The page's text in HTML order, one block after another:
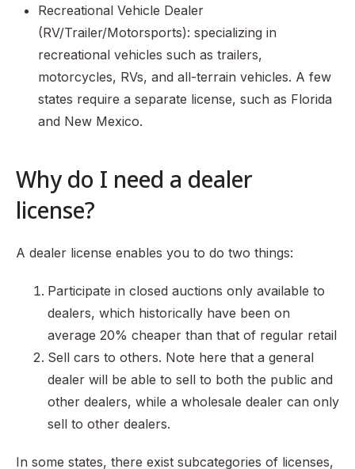
Recreational Vehicle Dealer
(RV/Trailer/Motorsports): specializing in
recreational vehicles such as trailers,
motorcycles, RVs, and all-terrain vehicles. A few
states require a separate license, such as Florida
and New Mexico.
Why do I need a dealer
license?
A dealer license enables you to do two things:
Participate in closed auctions only available to
dealers, which historically have been on
average 20% cheaper than that of regular retail
Sell cars to others. Note here that a general
dealer will be able to sell to both the public and
other dealers, while a wholesale dealer can only
sell to other dealers.
In some states, there exist subcategories of licenses,